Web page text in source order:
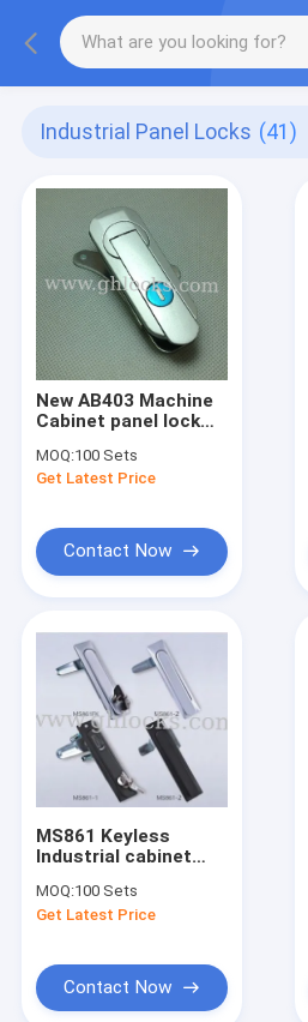
Industrial Panel Locks (41)
New AB403 Machine
Cabinet panel lock
swing handle lock
MOQ:100 Sets
Get Latest Price
Contact Now
MS861 Keyless
Industrial cabinet
lock, electric latch
with key
MOQ:100 Sets
Get Latest Price
Contact Now